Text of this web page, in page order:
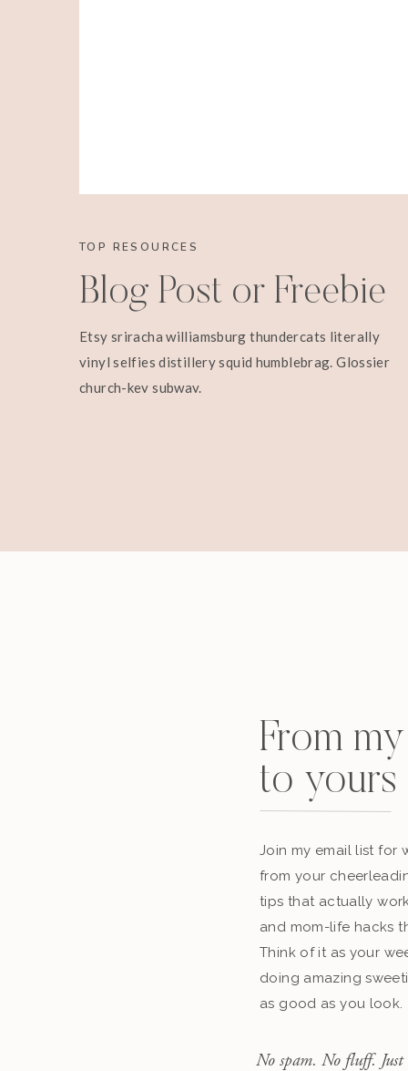
never saw them again. Oh well, I don’t
into the wrong limo for 45 minutes. How we
pink feathered boas we had. How they
with the boas. No thanks. How we got
black dresses (my mom made mine!
TOP RESOURCES
Blog Post or Freebie
Etsy sriracha williamsburg thundercats literally
vinyl selfies distillery squid humblebrag. Glossier
church-key subway.
From
to yours
Join my email list for
from your
tips that actually
and mom-life hacks
Think of it as your
doing amazing
as good as you look.
No spam. No fluff. Just